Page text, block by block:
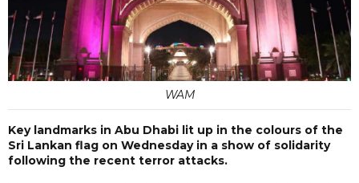
WAM
Key landmarks in Abu Dhabi lit up in the colours of the
Sri Lankan flag on Wednesday in a show of solidarity
following the recent terror attacks.